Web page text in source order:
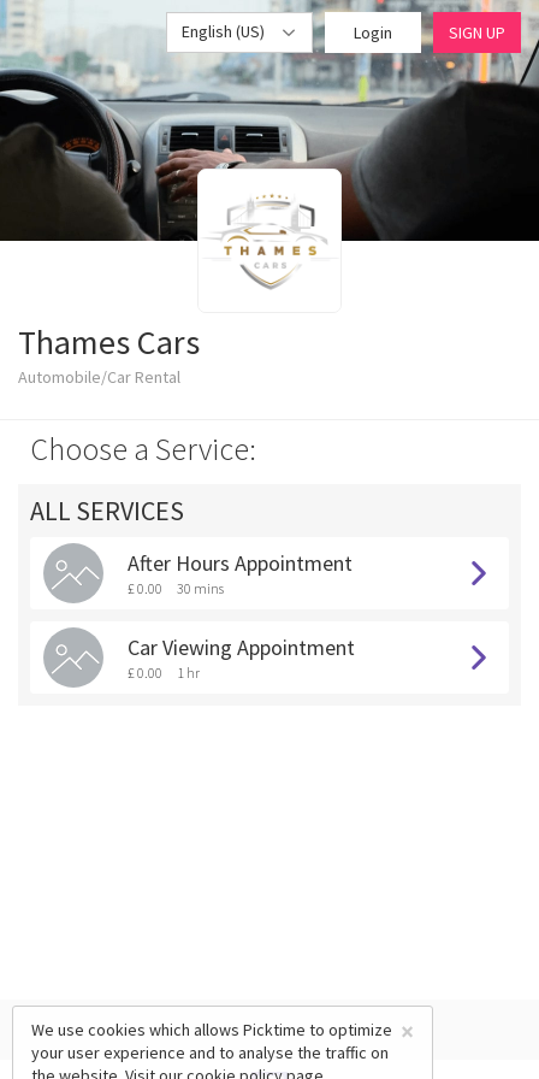
English (US) Login SIGN UP
Thames Cars
Automobile/Car Rental
Choose a Service:
ALL SERVICES
After Hours Appointment
£ 0.00 30 mins
Car Viewing Appointment
£ 0.00 1 hr
×
We use cookies which allows Picktime to optimize
your user experience and to analyse the traffic on